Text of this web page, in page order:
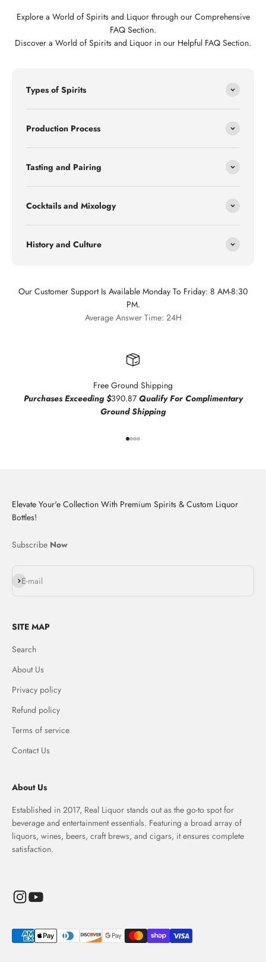
Explore a World of Spirits and Liquor through our Comprehensive
FAQ Section.
Discover a World of Spirits and Liquor in our Helpful FAQ Section.
Types of Spirits
Production Process
Tasting and Pairing
Cocktails and Mixology
History and Culture
Our Customer Support Is Available Monday To Friday: 8 AM-8:30
PM.
Average Answer Time: 24H
Free Ground Shipping
Purchases Exceeding $390.87 Qualify For Complimentary
Ground Shipping
Go to item 1
Go to item 2
Go to item 3
Go to item 4
Elevate Your'e Collection With Premium Spirits & Custom Liquor
Bottles!
Subscribe Now
E-mail
Subscribe
SITE MAP
Search
About Us
Privacy policy
Refund policy
Terms of service
Contact Us
About Us
Established in 2017, Real Liquor stands out as the go-to spot for
beverage and entertainment essentials. Featuring a broad array of
liquors, wines, beers, craft brews, and cigars, it ensures complete
satisfaction.